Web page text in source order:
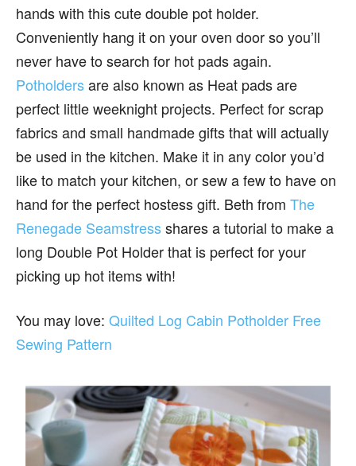
hands with this cute double pot holder.
Conveniently hang it on your oven door so you’ll
never have to search for hot pads again.
Potholdersare also known as Heat pads are
perfect little weeknight projects. Perfect for scrap
fabrics and small handmade gifts that will actually
be used in the kitchen. Make it in any color you’d
like to match your kitchen, or sew a few to have on
hand for the perfect hostess gift. Beth from The
Renegade Seamstressshares a tutorial to make a
long Double Pot Holder that is perfect for your
picking up hot items with!
You may love: Quilted Log Cabin Potholder Free
Sewing Pattern